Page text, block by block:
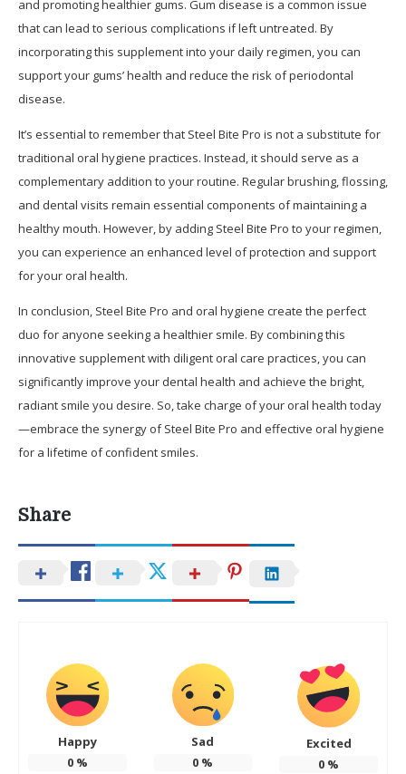
and promoting healthier gums. Gum disease is a common issue
that can lead to serious complications if left untreated. By
incorporating this supplement into your daily regimen, you can
support your gums’ health and reduce the risk of periodontal
disease.
It’s essential to remember that Steel Bite Pro is not a substitute for
traditional oral hygiene practices. Instead, it should serve as a
complementary addition to your routine. Regular brushing, flossing,
and dental visits remain essential components of maintaining a
healthy mouth. However, by adding Steel Bite Pro to your regimen,
you can experience an enhanced level of protection and support
for your oral health.
In conclusion, Steel Bite Pro and oral hygiene create the perfect
duo for anyone seeking a healthier smile. By combining this
innovative supplement with diligent oral care practices, you can
significantly improve your dental health and achieve the bright,
radiant smile you desire. So, take charge of your oral health today
—embrace the synergy of Steel Bite Pro and effective oral hygiene
for a lifetime of confident smiles.
Share
Happy
0%
Sad
0 %
Excited
0 %